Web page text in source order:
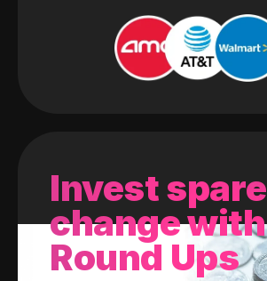
Invest spare
change with
Round Ups